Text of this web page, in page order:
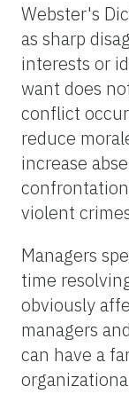
Webster's
as sharp
interests or
want does
conflict
reduce
increase
violent
Managers
time
obviously
managers
can have a